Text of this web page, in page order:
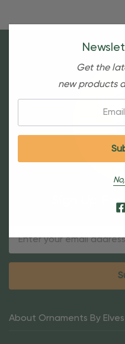
Sign Up
About Ornaments By Elves
Get the
new products